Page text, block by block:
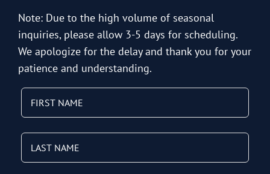
Note: Due to the high volume of seasonal
inquiries, please allow 3-5 days for scheduling.
We apologize for the delay and thank you for your
patience and understanding.